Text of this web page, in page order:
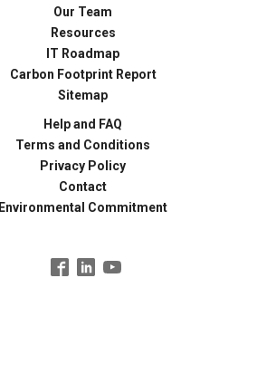
Our Team
Resources
IT Roadmap
Carbon Footprint Report
Sitemap
Help and FAQ
Terms and Conditions
Privacy Policy
Contact
Environmental Commitment